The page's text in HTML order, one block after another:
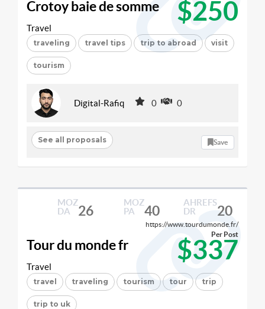
Crotoy baie de somme $250
Travel
traveling travel tips trip to abroad visit
tourism
Digital-Rafiq 0 0
See all proposals Save
MOZ
DA
26
MOZ
PA
40
AHREFS
DR
20
https://www.tourdumonde.fr/
Tour du monde fr $337
Per Post
Travel
travel traveling tourism tour trip
trip to uk